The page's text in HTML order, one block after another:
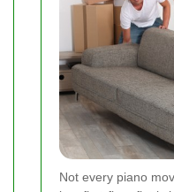
Not every piano